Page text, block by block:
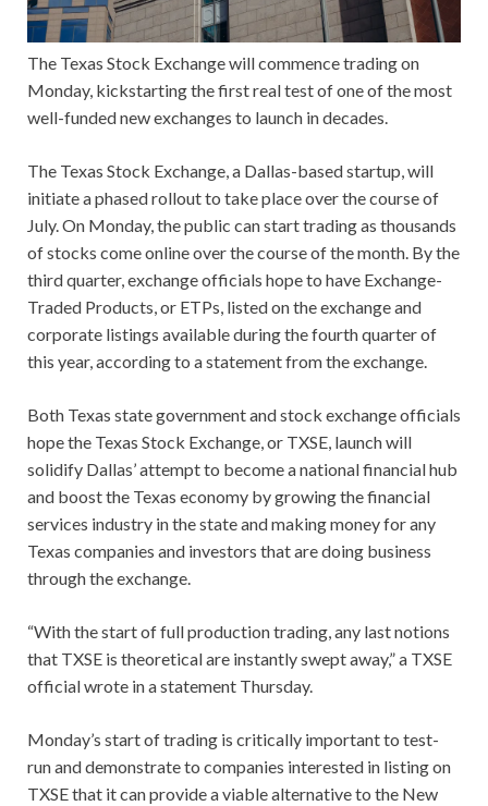
The Texas Stock Exchange will commence trading on
Monday, kickstarting the first real test of one of the most
well-funded new exchanges to launch in decades.
The Texas Stock Exchange, a Dallas-based startup, will
initiate a phased rollout to take place over the course of
July. On Monday, the public can start trading as thousands
of stocks come online over the course of the month. By the
third quarter, exchange officials hope to have Exchange-
Traded Products, or ETPs, listed on the exchange and
corporate listings available during the fourth quarter of
this year, according to a statement from the exchange.
Both Texas state government and stock exchange officials
hope the Texas Stock Exchange, or TXSE, launch will
solidify Dallas’ attempt to become a national financial hub
and boost the Texas economy by growing the financial
services industry in the state and making money for any
Texas companies and investors that are doing business
through the exchange.
“With the start of full production trading, any last notions
that TXSE is theoretical are instantly swept away,” a TXSE
official wrote in a statement Thursday.
Monday’s start of trading is critically important to test-
run and demonstrate to companies interested in listing on
TXSE that it can provide a viable alternative to the New